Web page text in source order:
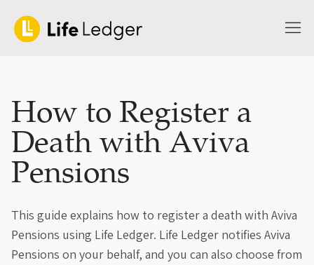
How to Register a
Death with Aviva
Pensions
This guide explains how to register a death with Aviva
Pensions using Life Ledger. Life Ledger notifies Aviva
Pensions on your behalf, and you can also choose from